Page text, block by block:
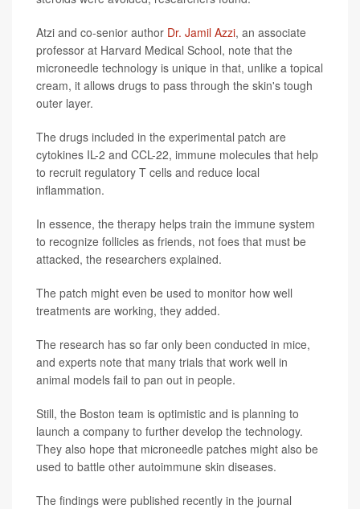
Atzi and co-senior author Dr. Jamil Azzi, an associate
professor at Harvard Medical School, note that the
microneedle technology is unique in that, unlike a topical
cream, it allows drugs to pass through the skin's tough
outer layer.
The drugs included in the experimental patch are
cytokines IL-2 and CCL-22, immune molecules that help
to recruit regulatory T cells and reduce local
inflammation.
In essence, the therapy helps train the immune system
to recognize follicles as friends, not foes that must be
attacked, the researchers explained.
The patch might even be used to monitor how well
treatments are working, they added.
The research has so far only been conducted in mice,
and experts note that many trials that work well in
animal models fail to pan out in people.
Still, the Boston team is optimistic and is planning to
launch a company to further develop the technology.
They also hope that microneedle patches might also be
used to battle other autoimmune skin diseases.
The findings were published recently in the journal